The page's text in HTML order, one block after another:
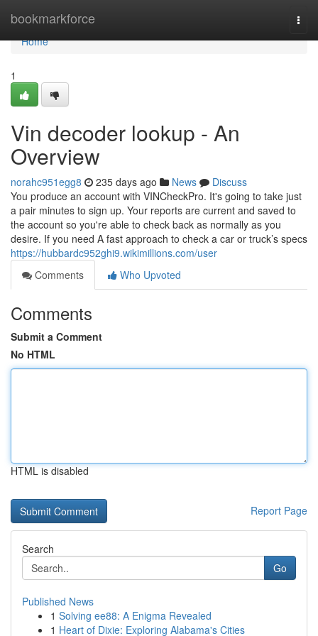
bookmarkforce
Home
Home
1
Vin decoder lookup - An
Overview
norahc951egg8 235 days ago News
Discuss
You produce an account with VINCheckPro. It's going to take just
a pair minutes to sign up. Your reports are current and saved to
the account so you're able to check back as normally as you
desire. If you need A fast approach to check a car or truck’s specs
https://hubbardc952ghi9.wikimillions.com/user
Comments
Who Upvoted
Comments
Submit a Comment
No HTML
HTML is disabled
Report Page
Search
Go
Published News
1 Solving ee88: A Enigma Revealed
1 Heart of Dixie: Exploring Alabama's Cities